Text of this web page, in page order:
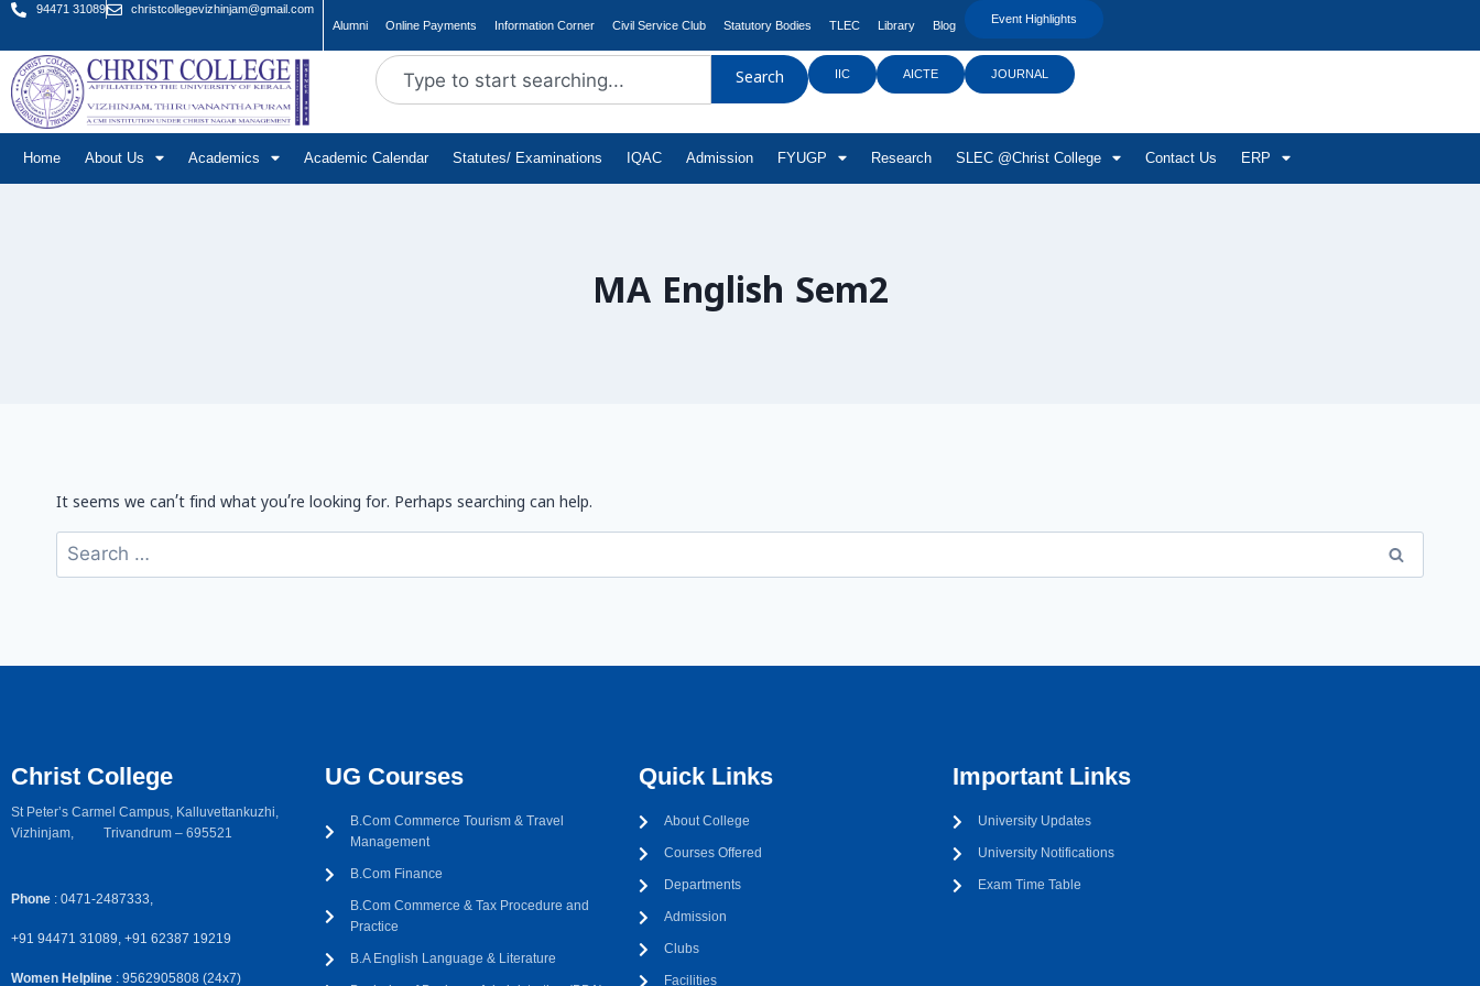
94471 31089
christcollegevizhinjam@gmail.com
Alumni
Online Payments Information Corner Civil Service Club Statutory Bodies TLEC Library Blog Event Highlights
Search IIC AICTE JOURNAL
Home About Us Academics Academic Calendar Statutes/ Examinations IQAC Admission FYUGP Research SLEC @Christ College Contact Us ERP
MA English Sem2
It seems we can’t find what you’re looking for. Perhaps searching can help.
Christ College
St Peter’s Carmel Campus, Kalluvettankuzhi,
Vizhinjam, Trivandrum – 695521
Phone : 0471-2487333,
+91 94471 31089, +91 62387 19219
Women Helpline : 9562905808 (24x7)
UG Courses
B.Com Commerce Tourism & Travel
Management
B.Com Finance
B.Com Commerce & Tax Procedure and
Practice
B.A English Language & Literature
Quick Links
About College
Courses Offered
Departments
Admission
Clubs
Facilities
Important Links
University Updates
University Notifications
Exam Time Table